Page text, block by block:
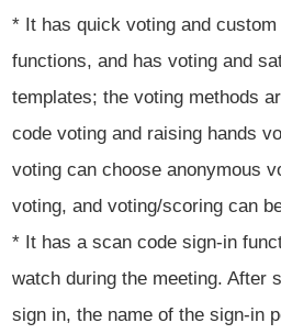
* It has quick voting and
functions, and has voting and
templates; the voting methods
code voting and raising hands
voting can choose anonymous
voting, and voting/scoring can
* It has a scan code sign-in
watch during the meeting. After
sign in, the name of the sign-in